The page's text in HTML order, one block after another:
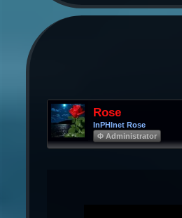
Rose
InPHInet Rose
Φ Administrator